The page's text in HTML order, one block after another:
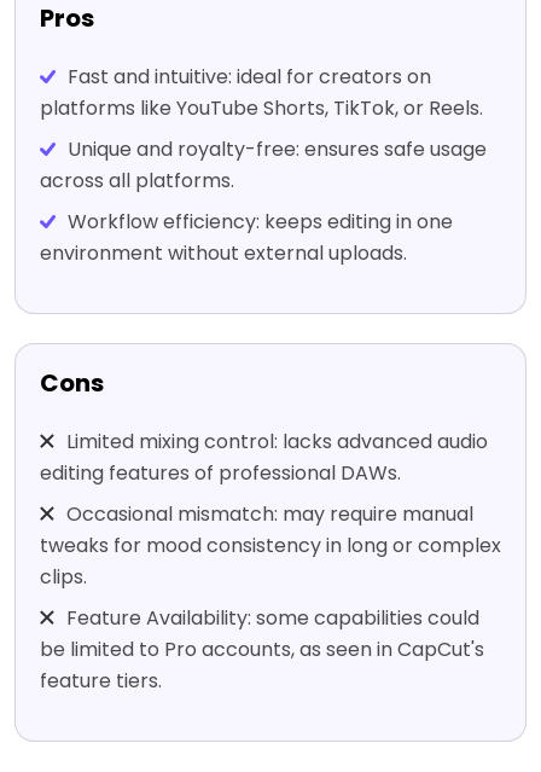
Pros
Fast and intuitive: ideal for creators on
platforms like YouTube Shorts, TikTok, or Reels.
Unique and royalty-free: ensures safe usage
across all platforms.
Workflow efficiency: keeps editing in one
environment without external uploads.
Cons
Limited mixing control: lacks advanced audio
editing features of professional DAWs.
Occasional mismatch: may require manual
tweaks for mood consistency in long or complex
clips.
Feature Availability: some capabilities could
be limited to Pro accounts, as seen in CapCut's
feature tiers.